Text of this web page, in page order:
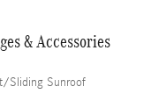
& Accessories
Sliding Sunroof